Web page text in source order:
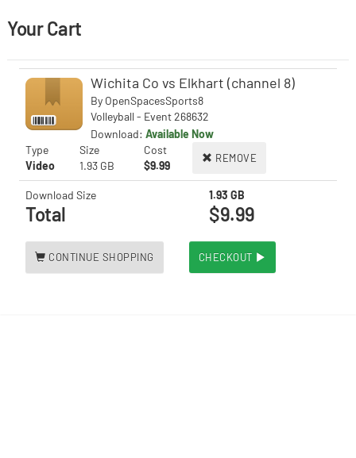
Your Cart
Wichita Co vs Elkhart (channel 8)
By OpenSpacesSports8
Volleyball - Event 268632
Download: Available Now
Type
Size Cost
REMOVE
Video 1.93 GB $9.99
Download Size 1.93 GB
Total $9.99
CONTINUE SHOPPING CHECKOUT